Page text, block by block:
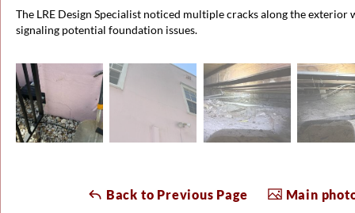
The LRE Design Specialist noticed multiple cracks along the exterior
signaling potential foundation issues.
Back to Previous Page Main